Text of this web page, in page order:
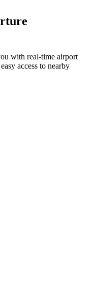
with real-time airport
access to nearby